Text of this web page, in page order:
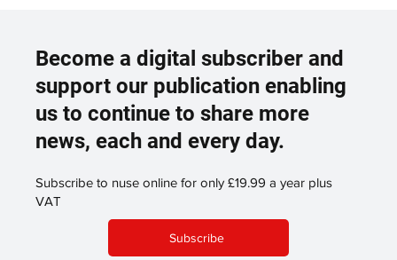
Become a digital subscriber and
support our publication enabling
us to continue to share more
news, each and every day.
Subscribe to nuse online for only £19.99 a year plus
VAT
Subscribe